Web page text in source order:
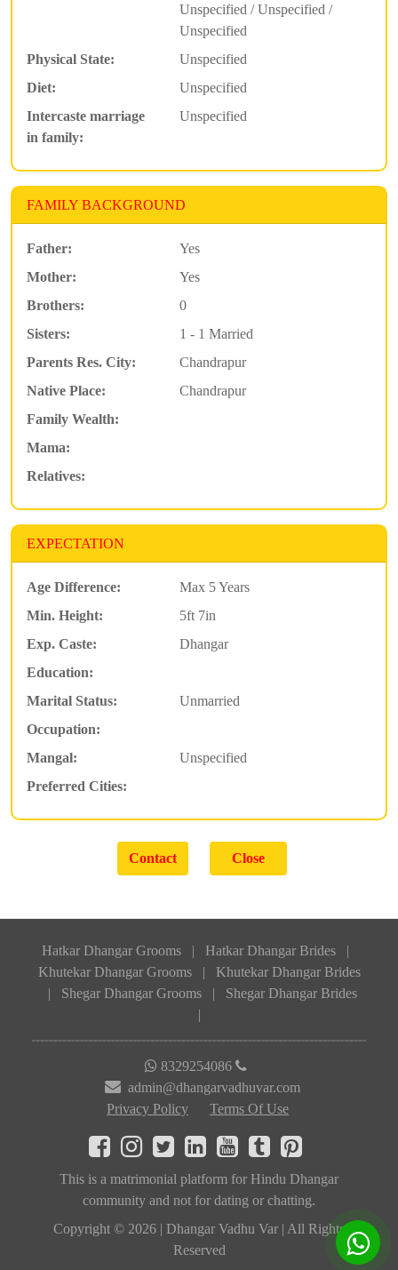
Unspecified / Unspecified /
Unspecified
Physical State:
Unspecified
Diet:
Unspecified
Intercaste marriage
in family:
Unspecified
FAMILY BACKGROUND
Father:
Yes
Mother:
Yes
Brothers:
0
Sisters:
1 - 1 Married
Parents Res. City:
Chandrapur
Native Place:
Chandrapur
Family Wealth:
Mama:
Relatives:
EXPECTATION
Age Difference:
Max 5 Years
Min. Height:
5ft 7in
Exp. Caste:
Dhangar
Education:
Marital Status:
Unmarried
Occupation:
Mangal:
Unspecified
Preferred Cities:
Hatkar Dhangar Grooms | Hatkar Dhangar Brides
|
Khutekar Dhangar Grooms
|
Khutekar Dhangar Brides
|
Shegar Dhangar Grooms |
Shegar Dhangar Brides
|
8329254086
admin@dhangarvadhuvar.com
Privacy Policy
Terms Of Use
This is a matrimonial platform for Hindu Dhangar
community and not for dating or chatting.
Copyright © 2026 | Dhangar Vadhu Var | All Rights
Reserved